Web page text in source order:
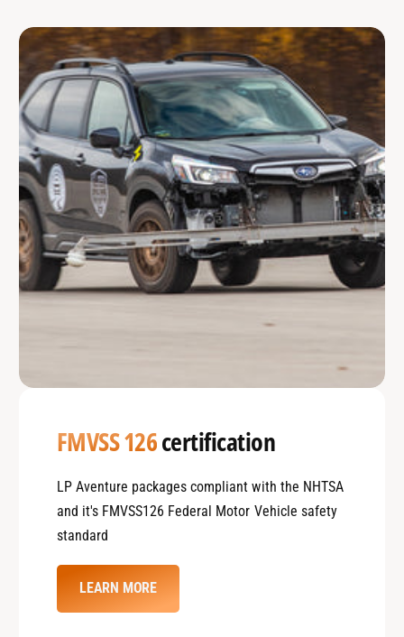
FMVSS 126certification
LP Aventure packages compliant with the NHTSA
and it's FMVSS126 Federal Motor Vehicle safety
standard
LEARN MORE